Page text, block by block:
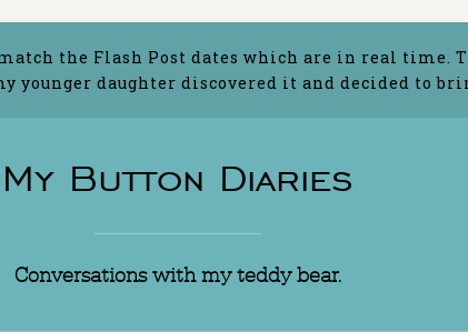
the Flash Post dates which are in real
younger daughter discovered it and decided to
My Button Diaries
Conversations with my teddy bear.